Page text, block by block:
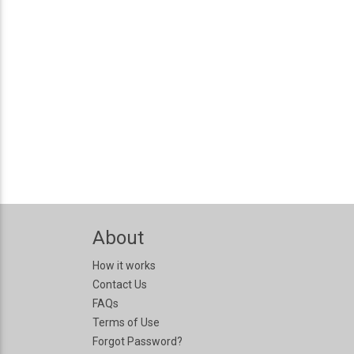
About
How it works
Contact Us
FAQs
Terms of Use
Forgot Password?